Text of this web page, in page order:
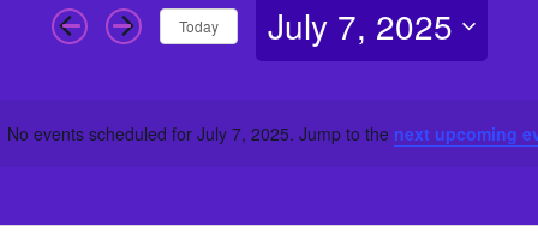
Notice
No events scheduled for July 7, 2025. Jump to the next upcoming
Today July 7, 2025